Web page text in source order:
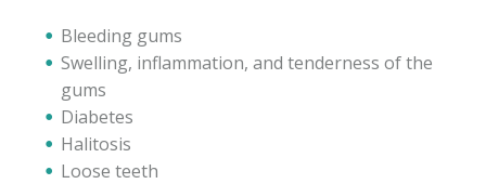
Bleeding gums
Swelling, inflammation, and tenderness of the
gums
Diabetes
Halitosis
Loose teeth